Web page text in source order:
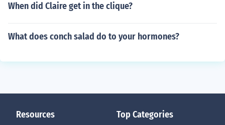
When did Claire get in the clique?
What does conch salad do to your hormones?
Resources Top Categories